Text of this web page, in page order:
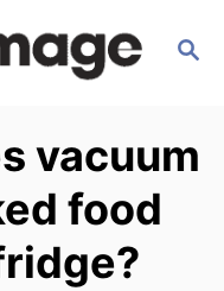
S
C
H
vacuum
food